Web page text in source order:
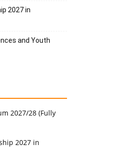
2027 in
and Youth
2027/28 (Fully
2027 in